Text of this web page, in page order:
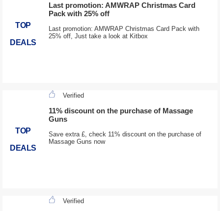
TOP
DEALS
Last promotion: AMWRAP Christmas Card
Pack with 25% off
Last promotion: AMWRAP Christmas Card Pack with
25% off, Just take a look at Kitbox
TOP
DEALS
Verified
11% discount on the purchase of Massage
Guns
Save extra £, check 11% discount on the purchase of
Massage Guns now
Verified